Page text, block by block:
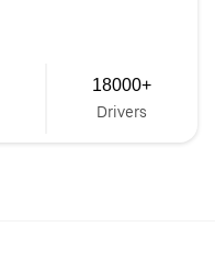
18000+
Drivers